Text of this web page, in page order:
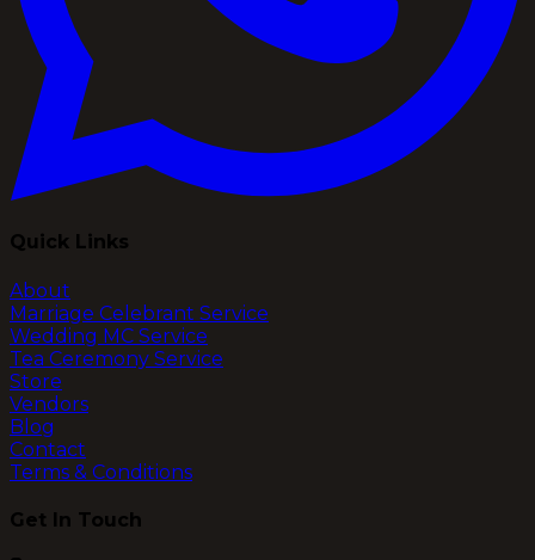
Quick Links
About
Marriage Celebrant Service
Wedding MC Service
Tea Ceremony Service
Store
Vendors
Blog
Contact
Terms & Conditions
Get In Touch